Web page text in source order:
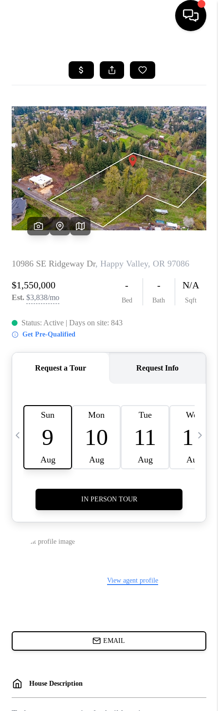
SEARCH LISTINGS
SELLING
FINANCING
HOME VALUE
WHO WE ARE
REVIEWS
CAREERS
CONNECT
TOP AREAS
BLOG